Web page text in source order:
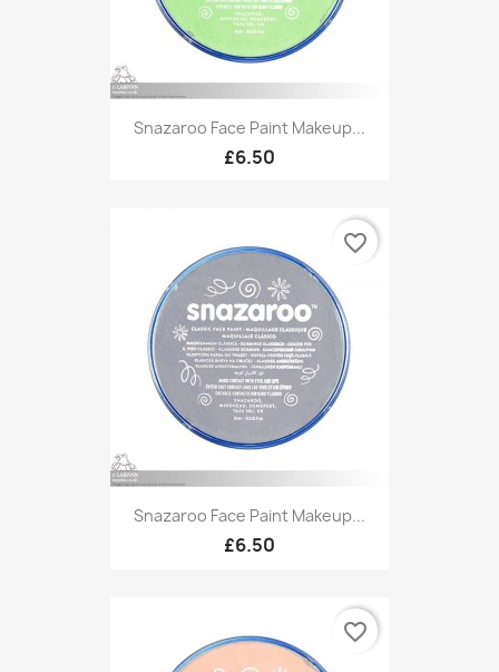
Snazaroo Face Paint Makeup...
£6.50
Snazaroo Face Paint Makeup...
£6.50
favorite_border
favorite_border